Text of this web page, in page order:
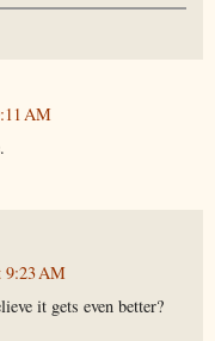
AM
9:23 AM
it gets even better?